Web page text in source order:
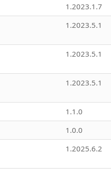
1.2023.1.7
1.2023.5.1
1.2023.5.1
1.2023.5.1
1.1.0
1.0.0
1.2025.6.2